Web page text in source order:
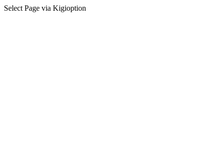
Select Page via Kigioption